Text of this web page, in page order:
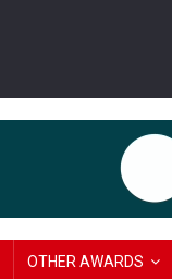
OTHER AWARDS